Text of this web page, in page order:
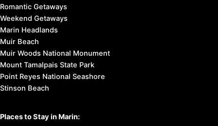
Romantic Getaways
Weekend Getaways
Marin Headlands
Muir Beach
Muir Woods National Monument
Mount Tamalpais State Park
Point Reyes National Seashore
Stinson Beach
Places to Stay in Marin: